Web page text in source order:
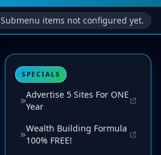
Submenu items not configured yet.
SPECIALS
Advertise 5 Sites For ONE
Year
Wealth Building Formula
100% FREE!